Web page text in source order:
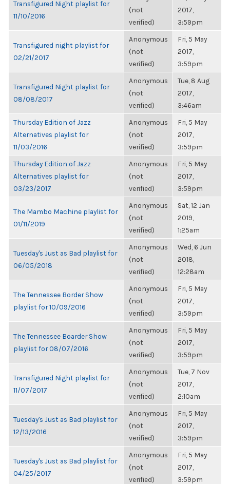
Transfigured Night playlist for
11/10/2016
(not
verified)
2017,
3:59pm
Transfigured night playlist for
02/21/2017
Anonymous
(not
verified)
Fri, 5 May
2017,
3:59pm
Transfigured Night playlist for
08/08/2017
Anonymous
(not
verified)
Tue, 8 Aug
2017,
3:46am
Thursday Edition of Jazz
Alternatives playlist for
11/03/2016
Anonymous
(not
verified)
Fri, 5 May
2017,
3:59pm
Thursday Edition of Jazz
Alternatives playlist for
03/23/2017
Anonymous
(not
verified)
Fri, 5 May
2017,
3:59pm
The Mambo Machine playlist for
01/11/2019
Anonymous
(not
verified)
Sat, 12 Jan
2019,
1:25am
Tuesday's Just as Bad playlist for
06/05/2018
Anonymous
(not
verified)
Wed, 6 Jun
2018,
12:28am
The Tennessee Border Show
playlist for 10/09/2016
Anonymous
(not
verified)
Fri, 5 May
2017,
3:59pm
The Tennessee Boarder Show
playlist for 08/07/2016
Anonymous
(not
verified)
Fri, 5 May
2017,
3:59pm
Transfigured Night playlist for
11/07/2017
Anonymous
(not
verified)
Tue, 7 Nov
2017,
2:10am
Tuesday's Just as Bad playlist for
12/13/2016
Anonymous
(not
verified)
Fri, 5 May
2017,
3:59pm
Tuesday's Just as Bad playlist for
04/25/2017
Anonymous
(not
verified)
Fri, 5 May
2017,
3:59pm